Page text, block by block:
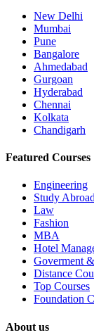
New Delhi
Mumbai
Pune
Bangalore
Ahmedabad
Gurgoan
Hyderabad
Chennai
Kolkata
Chandigarh
Featured Courses
Engineering
Study Abroad
Law
Fashion
MBA
Hotel
Goverment
Distance
Top Courses
Foundation
About us